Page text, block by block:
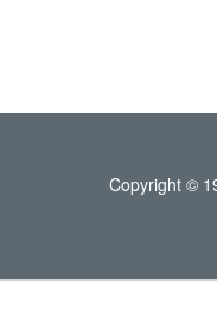
Copyright ©